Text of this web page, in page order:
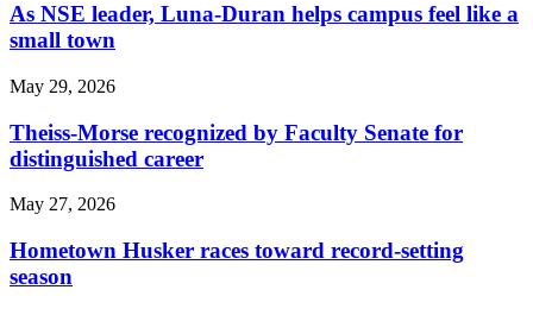
As NSE leader, Luna-Duran helps campus feel like a
small town
May 29, 2026
Theiss-Morse recognized by Faculty Senate for
distinguished career
May 27, 2026
Hometown Husker races toward record-setting
season